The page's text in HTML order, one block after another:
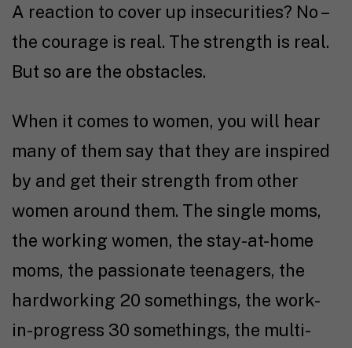
A reaction to cover up insecurities? No –
the courage is real. The strength is real.
But so are the obstacles.
When it comes to women, you will hear
many of them say that they are inspired
by and get their strength from other
women around them. The single moms,
the working women, the stay-at-home
moms, the passionate teenagers, the
hardworking 20 somethings, the work-
in-progress 30 somethings, the multi-